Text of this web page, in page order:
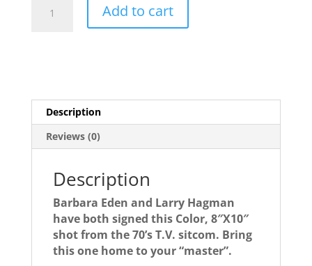
DREAM
photo-
signed
by
BOTH
quantity
Add to cart
Description
Reviews (0)
Description
Barbara Eden and Larry Hagman
have both signed this Color, 8″X10″
shot from the 70’s T.V. sitcom. Bring
this one home to your “master”.